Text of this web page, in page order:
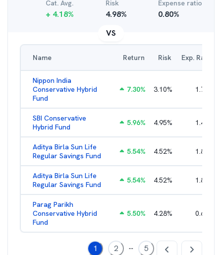
Cat. Avg.
+ 4.18%
Risk
4.98%
Expense ratio
0.80%
VS
Name Return Risk Exp. Ratio
Nippon India
Conservative Hybrid
Fund
7.30% 3.10% 1.79
SBI Conservative
Hybrid Fund
5.96% 4.95% 1.49
Aditya Birla Sun Life
Regular Savings Fund
5.54% 4.52% 1.80
Aditya Birla Sun Life
Regular Savings Fund
5.54% 4.52% 1.80
Parag Parikh
Conservative Hybrid
Fund
5.50% 4.28% 0.65
1 2 ... 5